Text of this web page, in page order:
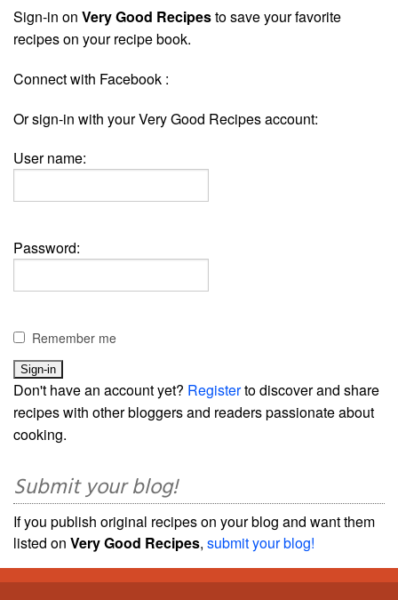
Sign-in on Very Good Recipesto save your favorite
recipes on your recipe book.
Connect with Facebook :
Or sign-in with your Very Good Recipes account:
User name:
Password:
Remember me
Don't have an account yet? Registerto discover and share
recipes with other bloggers and readers passionate about
cooking.
Submit your blog!
If you publish original recipes on your blog and want them
listed on Very Good Recipes, submit your blog!